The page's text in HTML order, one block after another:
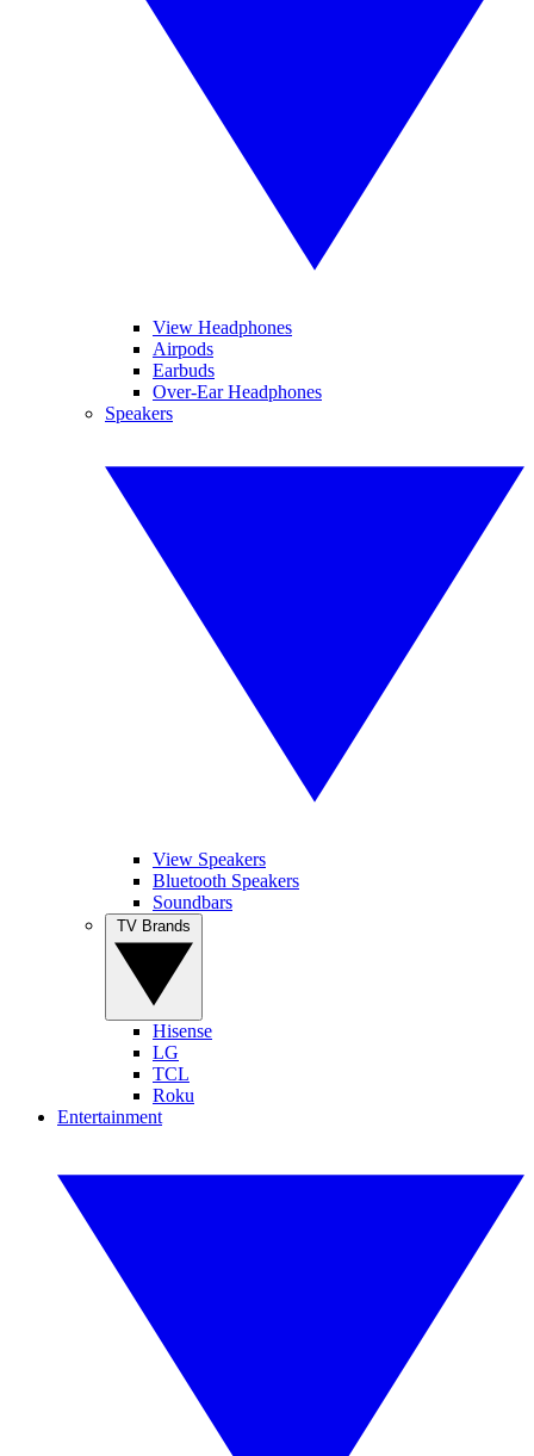
View Headphones
Airpods
Earbuds
Over-Ear Headphones
Speakers
View Speakers
Bluetooth Speakers
Soundbars
Hisense
LG
TCL
Roku
Entertainment